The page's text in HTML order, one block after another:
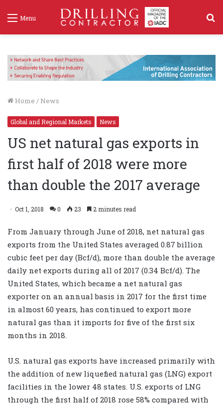
Menu
Home / News
Global and Regional Markets News
US net natural gas exports in
first half of 2018 were more
than double the 2017 average
Oct 1, 2018 0 23 2 minutes read
From January through June of 2018, net natural gas
exports from the United States averaged 0.87 billion
cubic feet per day (Bcf/d), more than double the average
daily net exports during all of 2017 (0.34 Bcf/d). The
United States, which became a net natural gas
exporter on an annual basis in 2017 for the first time
in almost 60 years, has continued to export more
natural gas than it imports for five of the first six
months in 2018.
U.S. natural gas exports have increased primarily with
the addition of new liquefied natural gas (LNG) export
facilities in the lower 48 states. U.S. exports of LNG
through the first half of 2018 rose 58% compared with